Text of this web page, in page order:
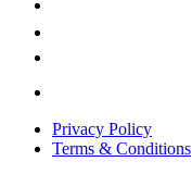
Privacy Policy
Terms & Conditions